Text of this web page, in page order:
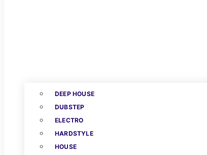
DEEP HOUSE
DUBSTEP
ELECTRO
HARDSTYLE
HOUSE